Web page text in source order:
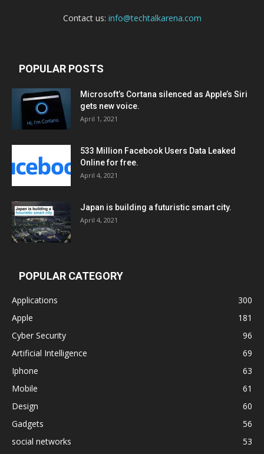
Contact us: info@techtalkarena.com
POPULAR POSTS
Microsoft’s Cortana silenced as Apple’s Siri
gets new voice.
April 1, 2021
533 Million Facebook Users Data Leaked
Online for free.
April 4, 2021
Japan is building a futuristic smart city.
April 4, 2021
POPULAR CATEGORY
Applications
300
Apple
181
Cyber Security
96
Artificial Intelligence
69
Iphone
63
Mobile
61
Design
60
Gadgets
56
social networks
53